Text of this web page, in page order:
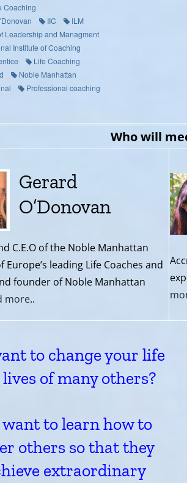
Coaching
IIC
ILM
Leadership and Managment
Institute of Coaching
Life Coaching
Noble Manhattan
Professional coaching
Who will
Gerard
O’Donovan
C.E.O of the Noble Manhattan
Europe’s leading Life Coaches and
founder of Noble Manhattan
more..
to change your life
of many others?
want to learn how to
others so that they
extraordinary